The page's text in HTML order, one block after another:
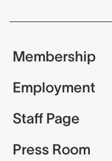
Membership
Employment
Staff Page
Press Room